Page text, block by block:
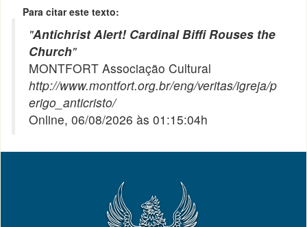
Para citar este texto:
"Antichrist Alert! Cardinal Biffi Rouses the
Church"
MONTFORT Associação Cultural
http://www.montfort.org.br/eng/veritas/igreja/p
erigo_anticristo/
Online, 06/08/2026 às 01:15:04h